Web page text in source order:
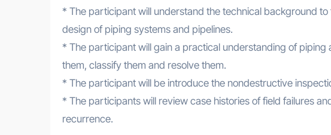
* The participant will understand the technical background
design of piping systems and pipelines.
* The participant will gain a practical understanding of
them, classify them and resolve them.
* The participant will be introduce the nondestructive
* The participants will review case histories of field failures
recurrence.